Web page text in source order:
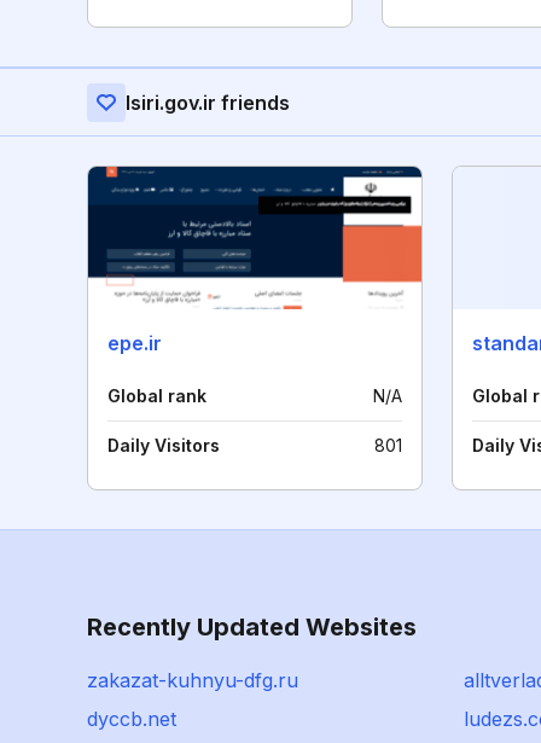
Isiri.gov.ir friends
epe.ir
Global rank N/A
Daily Visitors 801
Global
Daily
Recently Updated Websites
zakazat-kuhnyu-dfg.ru
dyccb.net